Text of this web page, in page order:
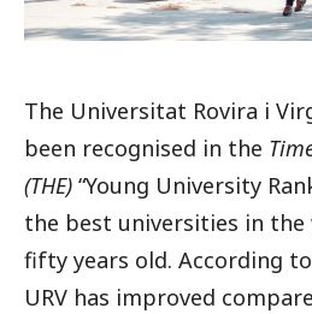
The Universitat Rovira i
been recognised in the
(THE) “Young University
the best universities in
fifty years old. According
URV has improved